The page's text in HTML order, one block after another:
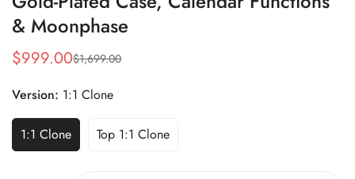
& Moonphase
Sale
$999.00
Regular
$1,699.00
Version: 1:1 Clone
1:1 Clone Top 1:1 Clone